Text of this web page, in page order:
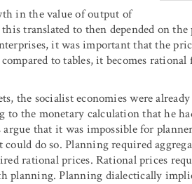
in the value of output of
translated to then depended on
it was important that the
to tables, it becomes
the socialist economies were
to the monetary calculation that he
that it was impossible for
do so. Planning required
rational prices. Rational prices
planning. Planning dialectically